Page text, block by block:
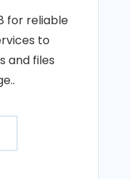
for reliable
to
and files